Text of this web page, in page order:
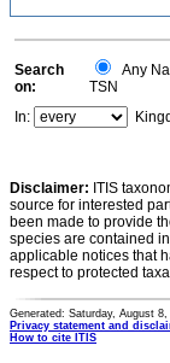
Search
on:
Any
TSN
In:
Disclaimer: ITIS
source for interested
been made to provide
species are contained
applicable notices that
respect to protected
Generated: Saturday, August 8,
Privacy statement and
How to cite ITIS